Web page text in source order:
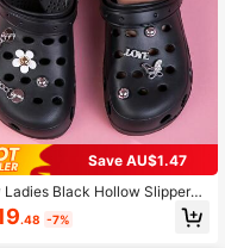
Save AU$1.47
Ladies Black Hollow Slippers
Detachable Decor), Indoor/Gar
Comfy Breathable Sand
.48 -7%